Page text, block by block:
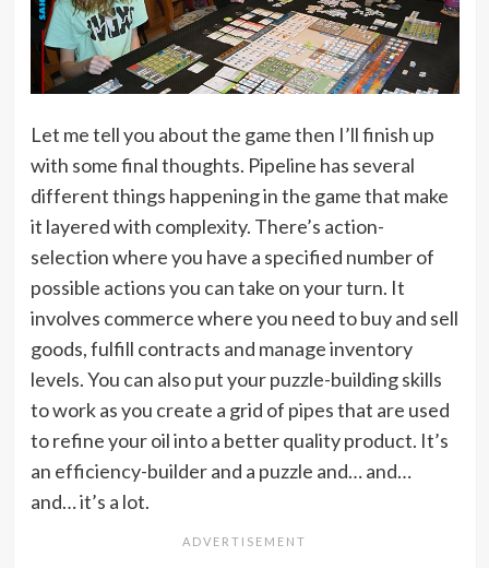
Let me tell you about the game then I’ll finish up
with some final thoughts. Pipeline has several
different things happening in the game that make
it layered with complexity. There’s action-
selection where you have a specified number of
possible actions you can take on your turn. It
involves commerce where you need to buy and sell
goods, fulfill contracts and manage inventory
levels. You can also put your puzzle-building skills
to work as you create a grid of pipes that are used
to refine your oil into a better quality product. It’s
an efficiency-builder and a puzzle and… and…
and… it’s a lot.